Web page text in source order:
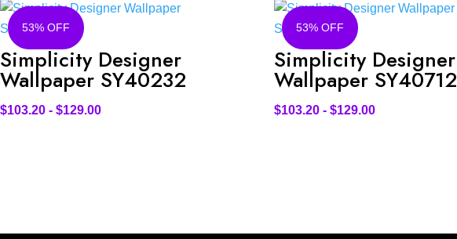
53% OFF
Simplicity Designer
Wallpaper SY40232
$103.20 - $129.00
53% OFF
Simplicity Designer
Wallpaper SY40712
$103.20- $129.00